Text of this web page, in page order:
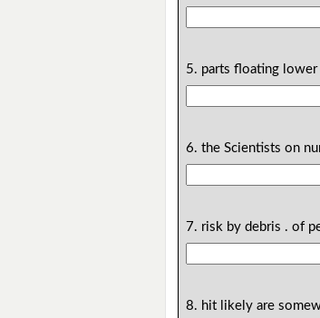
5. parts floating lower
6. the Scientists on
7. risk by debris . of
8. hit likely are